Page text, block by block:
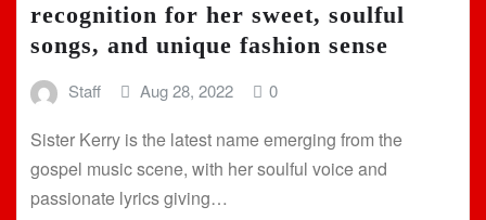
recognition for her sweet, soulful
songs, and unique fashion sense
Staff Aug 28, 2022 0
Sister Kerry is the latest name emerging from the
gospel music scene, with her soulful voice and
passionate lyrics giving…